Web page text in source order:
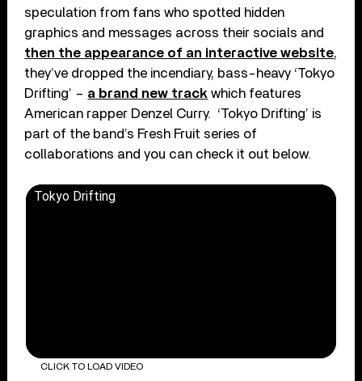
speculation from fans who spotted hidden
graphics and messages across their socials and
then the appearance of an interactive website,
they’ve dropped the incendiary, bass-heavy ‘Tokyo
Drifting’ – a brand new track which features
American rapper Denzel Curry. ‘Tokyo Drifting’ is
part of the band’s Fresh Fruit series of
collaborations and you can check it out below.
Tokyo Drifting
CLICK TO LOAD VIDEO